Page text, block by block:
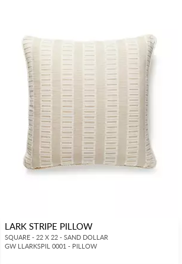
LARK STRIPE PILLOW
SQUARE - 22 X 22 - SAND DOLLAR
GW LLARKSPIL 0001 - PILLOW